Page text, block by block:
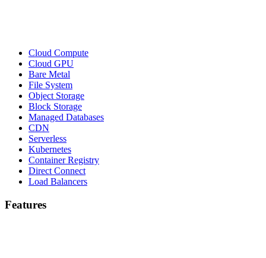
Cloud Compute
Cloud GPU
Bare Metal
File System
Object Storage
Block Storage
Managed Databases
CDN
Serverless
Kubernetes
Container Registry
Direct Connect
Load Balancers
Features